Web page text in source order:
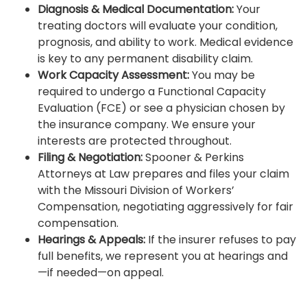
Diagnosis & Medical Documentation:Your
treating doctors will evaluate your condition,
prognosis, and ability to work. Medical evidence
is key to any permanent disability claim.
Work Capacity Assessment:You may be
required to undergo a Functional Capacity
Evaluation (FCE) or see a physician chosen by
the insurance company. We ensure your
interests are protected throughout.
Filing & Negotiation:Spooner & Perkins
Attorneys at Law prepares and files your claim
with the Missouri Division of Workers’
Compensation, negotiating aggressively for fair
compensation.
Hearings & Appeals: If the insurer refuses to pay
full benefits, we represent you at hearings and
—if needed—on appeal.